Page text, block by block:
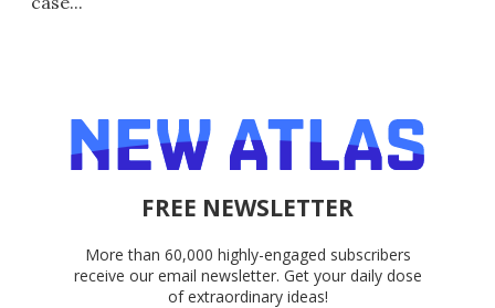
FREE NEWSLETTER
More than 60,000 highly-engaged subscribers
receive our email newsletter. Get your daily dose
of extraordinary ideas!